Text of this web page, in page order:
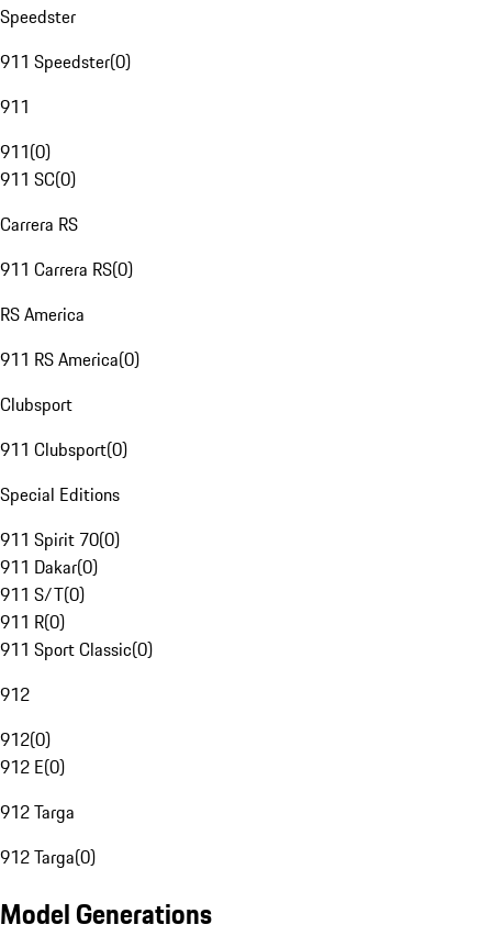
Speedster
911 Speedster(0)
911
911(0)
911 SC(0)
Carrera RS
911 Carrera RS(0)
RS America
911 RS America(0)
Clubsport
911 Clubsport(0)
Special Editions
911 Spirit 70(0)
911 Dakar(0)
911 S/T(0)
911 R(0)
911 Sport Classic(0)
912
912(0)
912 E(0)
912 Targa
912 Targa(0)
Model Generations